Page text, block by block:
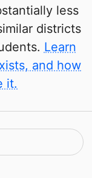
less
districts
Learn
and how
it.